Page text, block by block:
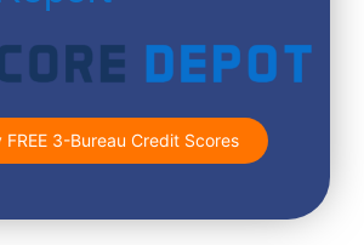
FREE 3-Bureau Credit Scores